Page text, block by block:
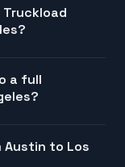
a full
to Los